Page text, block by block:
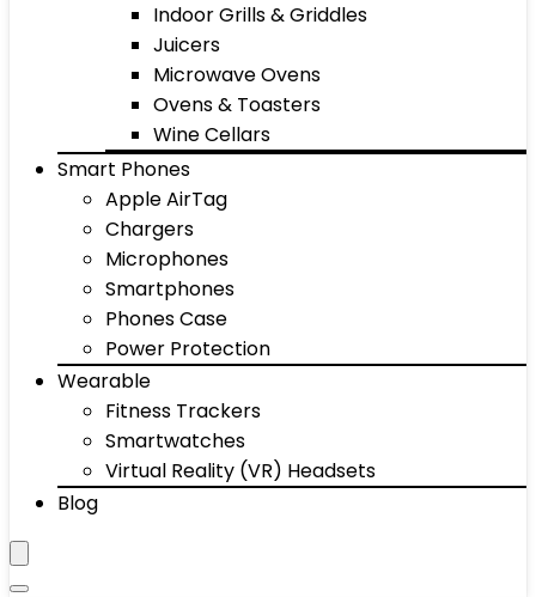
Indoor Grills & Griddles
Juicers
Microwave Ovens
Ovens & Toasters
Wine Cellars
Smart Phones
Apple AirTag
Chargers
Microphones
Smartphones
Phones Case
Power Protection
Wearable
Fitness Trackers
Smartwatches
Virtual Reality (VR) Headsets
Blog